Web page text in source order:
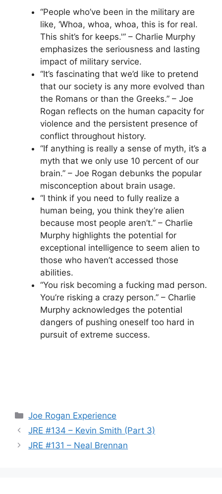
“People who’ve been in the military are
like, ‘Whoa, whoa, whoa, this is for real.
This shit’s for keeps.'” – Charlie Murphy
emphasizes the seriousness and lasting
impact of military service.
“It’s fascinating that we’d like to pretend
that our society is any more evolved than
the Romans or than the Greeks.” – Joe
Rogan reflects on the human capacity for
violence and the persistent presence of
conflict throughout history.
“If anything is really a sense of myth, it’s a
myth that we only use 10 percent of our
brain.” – Joe Rogan debunks the popular
misconception about brain usage.
“I think if you need to fully realize a
human being, you think they’re alien
because most people aren’t.” – Charlie
Murphy highlights the potential for
exceptional intelligence to seem alien to
those who haven’t accessed those
abilities.
“You risk becoming a fucking mad person.
You’re risking a crazy person.” – Charlie
Murphy acknowledges the potential
dangers of pushing oneself too hard in
pursuit of extreme success.
Categories
Joe Rogan Experience
JRE #134 – Kevin Smith (Part 3)
JRE #131 – Neal Brennan